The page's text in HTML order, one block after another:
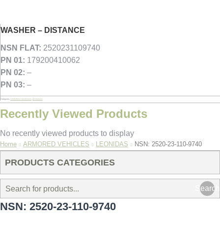
WASHER – DISTANCE
NSN FLAT: 2520231109740
PN 01: 179200410062
PN 02: –
PN 03: –
Categories: ARMORED VEHICLES LEONIDAS
Recently Viewed Products
No recently viewed products to display
You are here:
Home ARMORED VEHICLES LEONIDAS NSN: 2520-23-110-9740
PRODUCTS CATEGORIES
Search
NSN: 2520-23-110-9740